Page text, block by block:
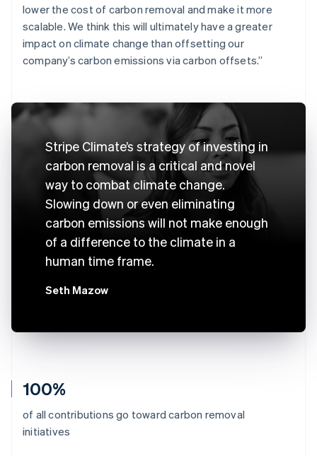
100%
of all contributions go toward carbon removal
initiatives
lower the cost of carbon removal and make it more
scalable. We think this will ultimately have a greater
impact on climate change than offsetting our
company’s carbon emissions via carbon offsets.”
Stripe Climate’s strategy of investing in
carbon removal is a critical and novel
way to combat climate change.
Slowing down or even eliminating
carbon emissions will not make enough
of a difference to the climate in a
human time frame.
Seth Mazow
Australia